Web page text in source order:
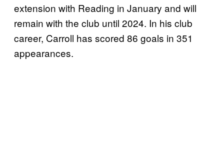
extension with Reading in January and will
remain with the club until 2024. In his club
career, Carroll has scored 86 goals in 351
appearances.